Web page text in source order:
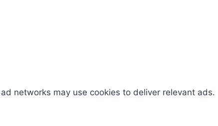
networks may use cookies to deliver relevant ads.